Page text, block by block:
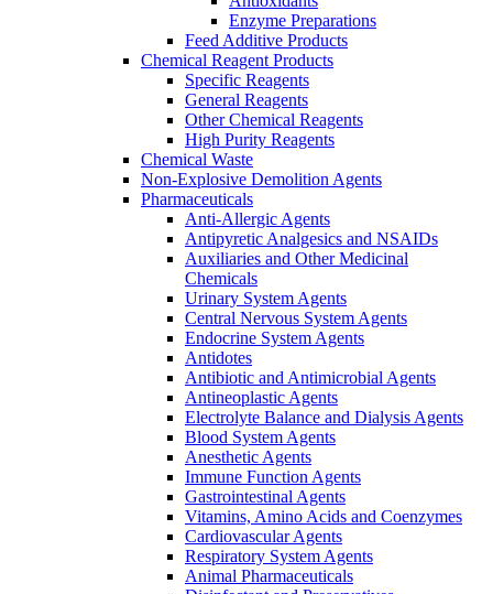
Enzyme Preparations
Feed Additive Products
Chemical Reagent Products
Specific Reagents
General Reagents
Other Chemical Reagents
High Purity Reagents
Chemical Waste
Non-Explosive Demolition Agents
Pharmaceuticals
Anti-Allergic Agents
Antipyretic Analgesics and NSAIDs
Auxiliaries and Other Medicinal
Chemicals
Urinary System Agents
Central Nervous System Agents
Endocrine System Agents
Antidotes
Antibiotic and Antimicrobial Agents
Antineoplastic Agents
Electrolyte Balance and Dialysis Agents
Blood System Agents
Anesthetic Agents
Immune Function Agents
Gastrointestinal Agents
Vitamins, Amino Acids and Coenzymes
Cardiovascular Agents
Respiratory System Agents
Animal Pharmaceuticals